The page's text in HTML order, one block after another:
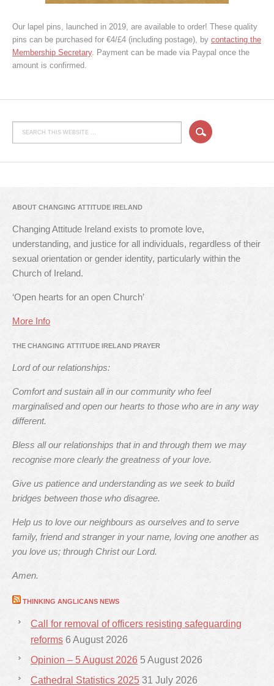
Our lapel pins, launched in 2019, are available to order! These quality
pins can be purchased for €4/£4 (including postage), by contacting the
Membership Secretary. Payment can be made via Paypal once the
amount is confirmed.
ABOUT CHANGING ATTITUDE IRELAND
Changing Attitude Ireland exists to promote love,
understanding, and justice for all individuals, regardless of their
sexual orientation or gender identity, particularly within the
Church of Ireland.
‘Open hearts for an open Church’
More Info
THE CHANGING ATTITUDE IRELAND PRAYER
Lord of our relationships:
Comfort and sustain all in our community who feel
marginalised and open our hearts to those who are in any way
different.
Bless all our relationships that in and through them we may
recognise more clearly the greatness of your love.
Give us patience and understanding as we seek to build
bridges between those who disagree.
Help us to love our neighbours as ourselves and to serve
family, friend and stranger in your name, loving one another as
you love us; through Christ our Lord.
Amen.
THINKING ANGLICANS NEWS
Call for removal of officers resisting safeguarding
reforms 6 August 2026
Opinion – 5 August 2026 5 August 2026
Cathedral Statistics 2025 31 July 2026